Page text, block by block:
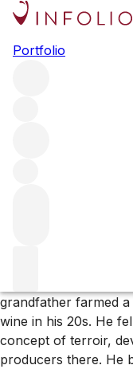
Portfolio
Browse all
Domaine
grandfather farmed
wine in his 20s. He
concept of terroir,
producers there. He